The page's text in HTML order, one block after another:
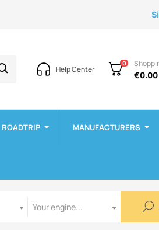
Help Center
0
€0.00
ROADTRIP MANUFACTURERS
Your engine...